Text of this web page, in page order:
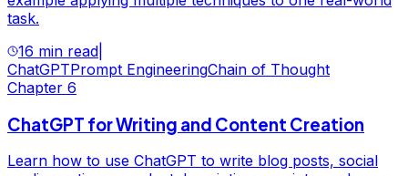
task.
16 min read
ChatGPTPrompt EngineeringChain of Thought
Chapter 6
ChatGPT for Writing and Content Creation
Learn how to use ChatGPT to write blog posts, social